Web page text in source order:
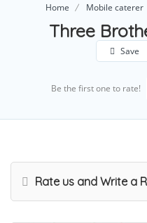
Home Mobile caterer
Three
Save
Be the first one to rate!
Rate us and Write a